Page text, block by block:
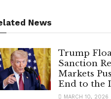
News
Trump
Sanction
Markets
End to the
MARCH 10, 2026